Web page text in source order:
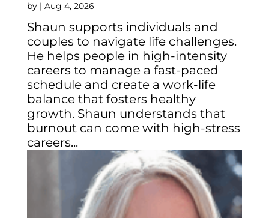
by | Aug 4, 2026
Shaun supports individuals and
couples to navigate life challenges.
He helps people in high-intensity
careers to manage a fast-paced
schedule and create a work-life
balance that fosters healthy
growth. Shaun understands that
burnout can come with high-stress
careers...